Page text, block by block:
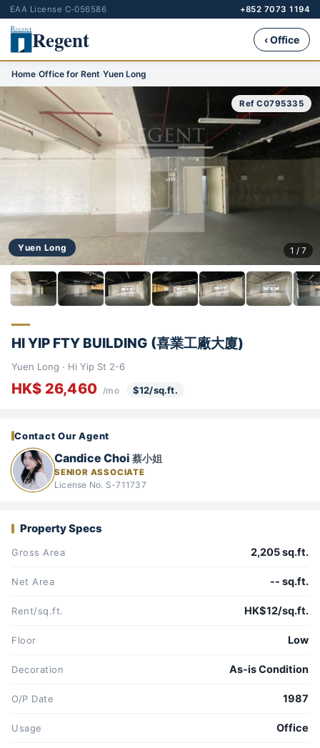
EAA License C-056586 +852 7073 1194
Regent ‹ Office
Home›Office for Rent›Yuen Long
Yuen Long
Ref C0795335
1 / 7
HI YIP FTY BUILDING (喜業工廠大廈)
Yuen Long · Hi Yip St 2-6
HK$ 26,460 /mo $12/sq.ft.
Contact Our Agent
Candice Choi 蔡小姐
SENIOR ASSOCIATE
License No. S-711737
Property Specs
Gross Area 2,205 sq.ft.
Net Area -- sq.ft.
Rent/sq.ft. HK$12/sq.ft.
Floor Low
Decoration As-is Condition
O/P Date 1987
Usage Office